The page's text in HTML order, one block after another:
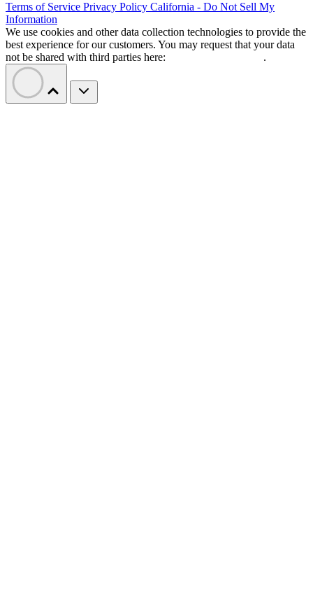
Terms of Service Privacy Policy California - Do Not Sell My
Information
We use cookies and other data collection technologies to provide the
best experience for our customers. You may request that your data
not be shared with third parties here:
.